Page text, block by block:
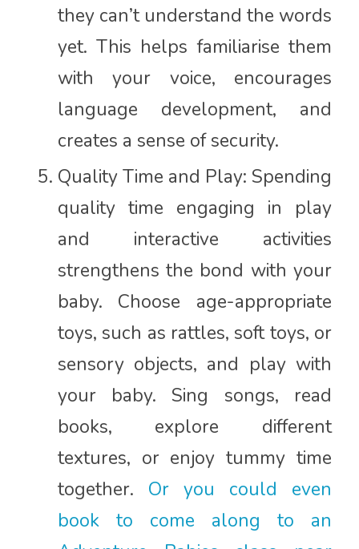
they can’t understand the words
yet. This helps familiarise them
with your voice, encourages
language development, and
creates a sense of security.
Quality Time and Play: Spending
quality time engaging in play
and interactive activities
strengthens the bond with your
baby. Choose age-appropriate
toys, such as rattles, soft toys, or
sensory objects, and play with
your baby. Sing songs, read
books, explore different
textures, or enjoy tummy time
together. Or you could even
book to come along to an